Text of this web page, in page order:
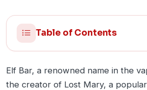
Table of Contents
Elf Bar, a renowned name in the
the creator of Lost Mary, a